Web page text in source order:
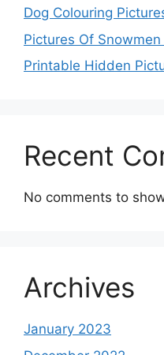
Dog Colouring
Pictures Of
Printable Hidden
Recent
No comments to
Archives
January 2023